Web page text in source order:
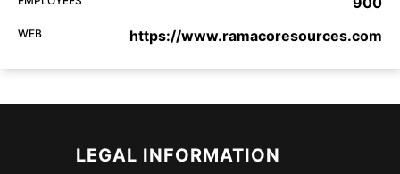
WEB https://www.ramacoresources.com
LEGAL INFORMATION